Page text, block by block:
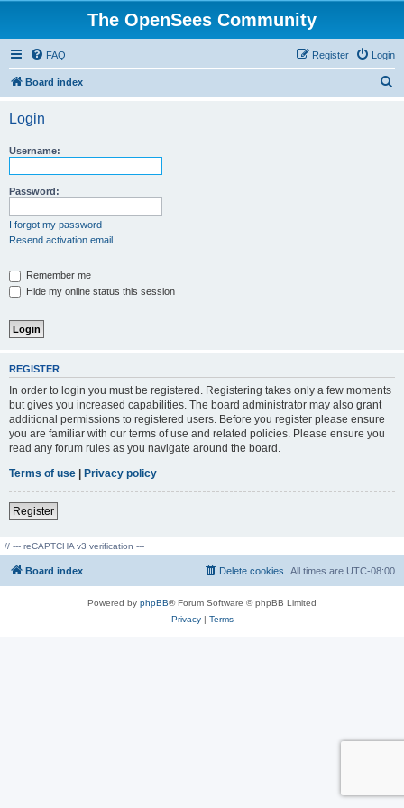
The OpenSees Community
FAQ Login
Register
Board index
Login
Username:
Password:
I forgot my password
Resend activation email
Remember me
Hide my online status this session
REGISTER
In order to login you must be registered. Registering takes only a few moments
but gives you increased capabilities. The board administrator may also grant
additional permissions to registered users. Before you register please ensure
you are familiar with our terms of use and related policies. Please ensure you
read any forum rules as you navigate around the board.
Terms of use | Privacy policy
Register
// --- reCAPTCHA v3 verification ---
Board index All times are UTC-08:00
Delete cookies
Powered by phpBB® Forum Software © phpBB Limited
Privacy| Terms